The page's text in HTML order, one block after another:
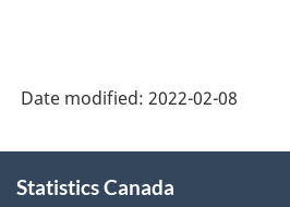
Date modified: 2022-02-08
this
Statistics Canada